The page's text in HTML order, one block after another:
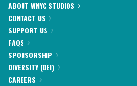
ABOUT WNYC STUDIOS
CONTACT US
SUPPORT US
FAQS
SPONSORSHIP
DIVERSITY (DEI)
CAREERS